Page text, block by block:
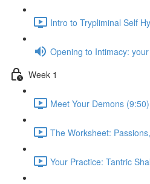
Intro to Trypliminal Self
Opening to Intimacy:
Week 1
Meet Your Demons (9:50)
The Worksheet:
Your Practice: Tantric